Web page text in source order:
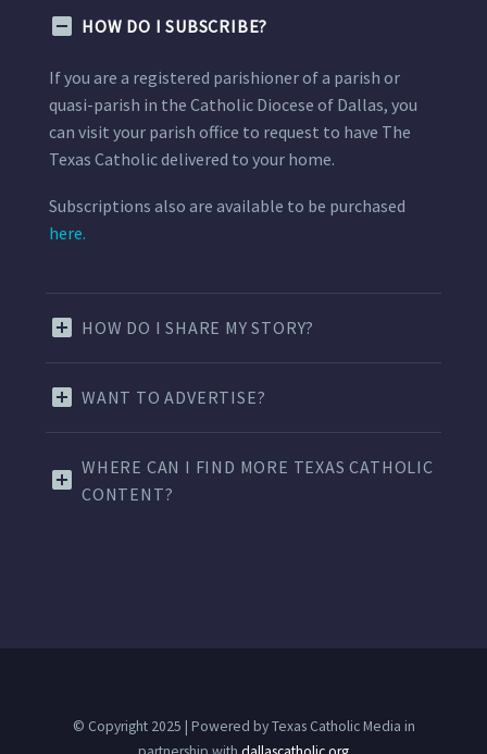
HOW DO I SUBSCRIBE?
If you are a registered parishioner of a parish or
quasi-parish in the Catholic Diocese of Dallas, you
can visit your parish office to request to have The
Texas Catholic delivered to your home.
Subscriptions also are available to be purchased
here.
HOW DO I SHARE MY STORY?
WANT TO ADVERTISE?
WHERE CAN I FIND MORE TEXAS CATHOLIC
CONTENT?
© Copyright 2025 | Powered by Texas Catholic Media in